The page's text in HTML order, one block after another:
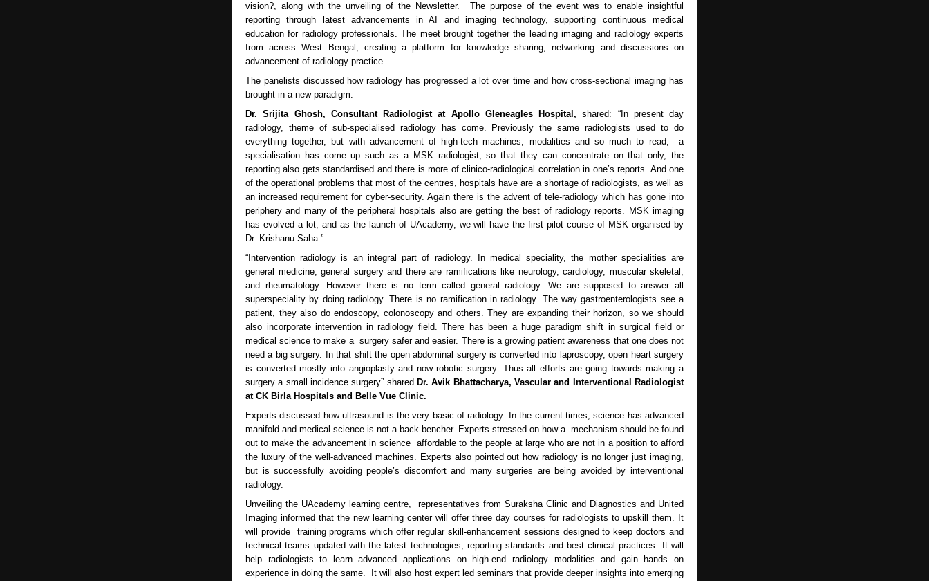
vision?, along with the unveiling of the Newsletter. The purpose of the event was to enable insightful
reporting through latest advancements in AI and imaging technology, supporting continuous medical
education for radiology professionals. The meet brought together the leading imaging and radiology experts
from across West Bengal, creating a platform for knowledge sharing, networking and discussions on
advancement of radiology practice.
The panelists discussed how radiology has progressed a lot over time and how cross-sectional imaging has
brought in a new paradigm.
Dr. Srijita Ghosh, Consultant Radiologist at Apollo Gleneagles Hospital, shared: “In present day
radiology, theme of sub-specialised radiology has come. Previously the same radiologists used to do
everything together, but with advancement of high-tech machines, modalities and so much to read, a
specialisation has come up such as a MSK radiologist, so that they can concentrate on that only, the
reporting also gets standardised and there is more of clinico-radiological correlation in one’s reports. And one
of the operational problems that most of the centres, hospitals have are a shortage of radiologists, as well as
an increased requirement for cyber-security. Again there is the advent of tele-radiology which has gone into
periphery and many of the peripheral hospitals also are getting the best of radiology reports. MSK imaging
has evolved a lot, and as the launch of UAcademy, we will have the first pilot course of MSK organised by
Dr. Krishanu Saha.”
“Intervention radiology is an integral part of radiology. In medical speciality, the mother specialities are
general medicine, general surgery and there are ramifications like neurology, cardiology, muscular skeletal,
and rheumatology. However there is no term called general radiology. We are supposed to answer all
superspeciality by doing radiology. There is no ramification in radiology. The way gastroenterologists see a
patient, they also do endoscopy, colonoscopy and others. They are expanding their horizon, so we should
also incorporate intervention in radiology field. There has been a huge paradigm shift in surgical field or
medical science to make a surgery safer and easier. There is a growing patient awareness that one does not
need a big surgery. In that shift the open abdominal surgery is converted into laproscopy, open heart surgery
is converted mostly into angioplasty and now robotic surgery. Thus all efforts are going towards making a
surgery a small incidence surgery” shared Dr. Avik Bhattacharya, Vascular and Interventional Radiologist
at CK Birla Hospitals and Belle Vue Clinic.
Experts discussed how ultrasound is the very basic of radiology. In the current times, science has advanced
manifold and medical science is not a back-bencher. Experts stressed on how a mechanism should be found
out to make the advancement in science affordable to the people at large who are not in a position to afford
the luxury of the well-advanced machines. Experts also pointed out how radiology is no longer just imaging,
but is successfully avoiding people’s discomfort and many surgeries are being avoided by interventional
radiology.
Unveiling the UAcademy learning centre, representatives from Suraksha Clinic and Diagnostics and United
Imaging informed that the new learning center will offer three day courses for radiologists to upskill them. It
will provide training programs which offer regular skill-enhancement sessions designed to keep doctors and
technical teams updated with the latest technologies, reporting standards and best clinical practices. It will
help radiologists to learn advanced applications on high-end radiology modalities and gain hands on
experience in doing the same. It will also host expert led seminars that provide deeper insights into emerging